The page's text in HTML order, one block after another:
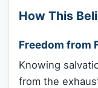
How This
Freedom from
Knowing
from the